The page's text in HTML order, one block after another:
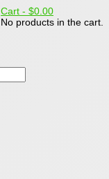
Cart - $0.00
No products in the cart.